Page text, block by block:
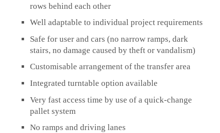
rows behind each other
Well adaptable to individual project requirements
Safe for user and cars (no narrow ramps, dark
stairs, no damage caused by theft or vandalism)
Customisable arrangement of the transfer area
Integrated turntable option available
Very fast access time by use of a quick-change
pallet system
No ramps and driving lanes